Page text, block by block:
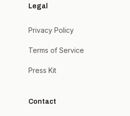
Legal
Privacy Policy
Terms of Service
Press Kit
Contact